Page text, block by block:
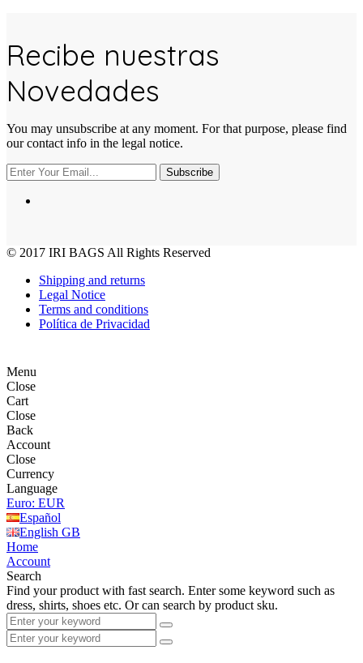
Recibe nuestras
Novedades
You may unsubscribe at any moment. For that purpose, please find
our contact info in the legal notice.
Subscribe
© 2017 IRI BAGS All Rights Reserved
Shipping and returns
Legal Notice
Terms and conditions
Política de Privacidad
Menu
Close
Cart
Close
Back
Account
Close
Currency
Language
Euro: EUR
Español
English GB
Home
Account
Search
Find your product with fast search. Enter some keyword such as
dress, shirts, shoes etc. Or can search by product sku.